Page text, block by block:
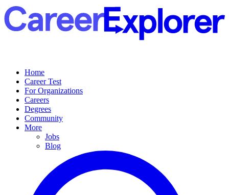
Home
Career Test
For Organizations
Careers
Degrees
Community
More
Jobs
Blog